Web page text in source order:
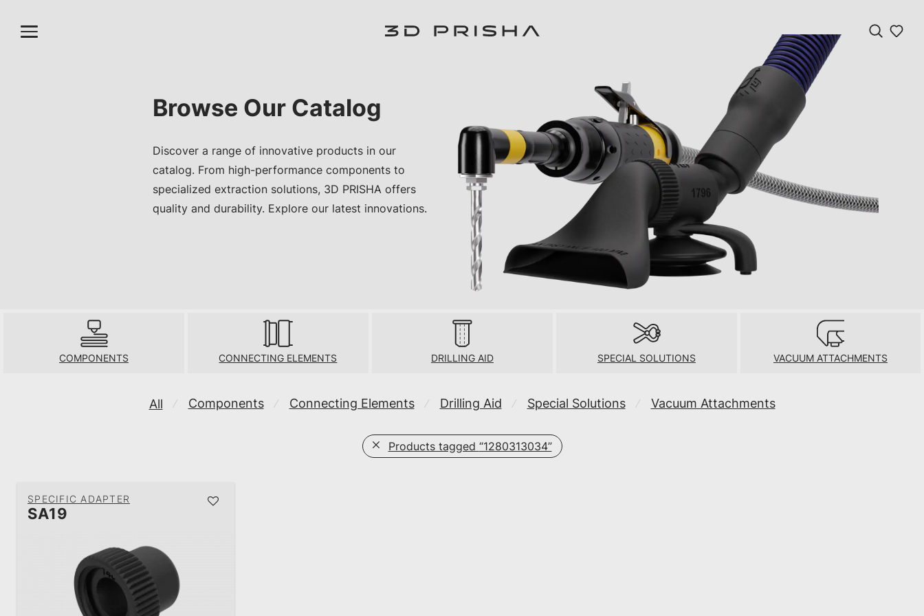
Browse Our Catalog
Discover a range of innovative products in our
catalog. From high-performance components to
specialized extraction solutions, 3D PRISHA offers
quality and durability. Explore our latest innovations.
COMPONENTS CONNECTING ELEMENTS DRILLING AID SPECIAL SOLUTIONS VACUUM ATTACHMENTS
All ⁄ Components ⁄ Connecting Elements ⁄ Drilling Aid ⁄ Special Solutions ⁄ Vacuum Attachments
Products tagged “1280313034”
SPECIFIC ADAPTER
SA19